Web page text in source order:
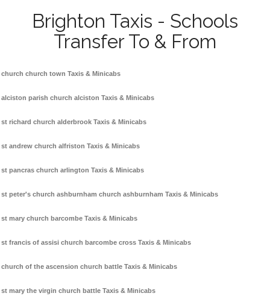
Brighton Taxis - Schools
Transfer To & From
church church town Taxis & Minicabs
alciston parish church alciston Taxis & Minicabs
st richard church alderbrook Taxis & Minicabs
st andrew church alfriston Taxis & Minicabs
st pancras church arlington Taxis & Minicabs
st peter's church ashburnham church ashburnham Taxis & Minicabs
st mary church barcombe Taxis & Minicabs
st francis of assisi church barcombe cross Taxis & Minicabs
church of the ascension church battle Taxis & Minicabs
st mary the virgin church battle Taxis & Minicabs